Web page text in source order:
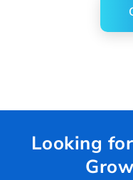
Looking